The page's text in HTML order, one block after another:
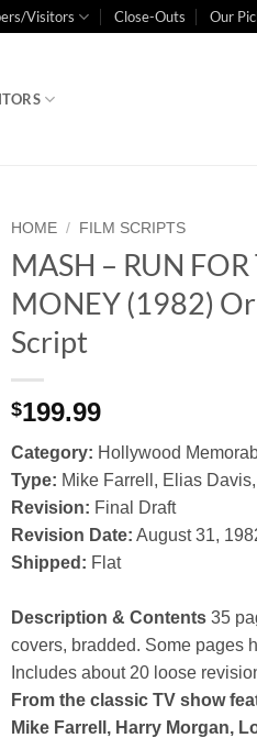
Visitors Close-Outs Our
HOME / FILM SCRIPTS
MASH – RUN FOR
MONEY (1982)
Script
$199.99
Category: Hollywood
Type: Mike Farrell, Elias
Revision: Final Draft
Revision Date: August 31,
Shipped: Flat
Description & Contents 35
covers, bradded. Some pages
Includes about 20 loose
From the classic TV show
Mike Farrell, Harry Morgan,